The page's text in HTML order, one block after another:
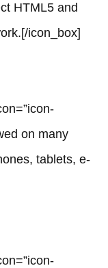
HTML5 and
icon_box]
on many
tablets, e-